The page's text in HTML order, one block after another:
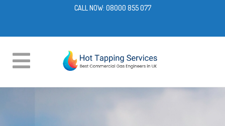
CALL NOW: 08000 855 077